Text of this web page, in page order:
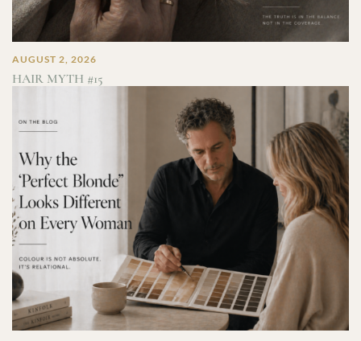
AUGUST 2, 2026
HAIR MYTH #15